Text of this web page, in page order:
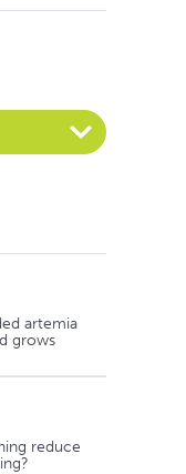
view it's posts
artemia
grows
reduce